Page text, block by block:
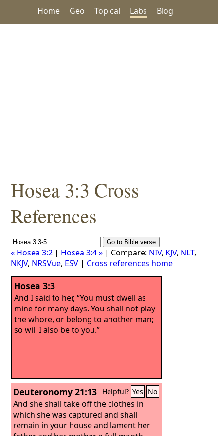
Home Geo Topical Labs Blog
Hosea 3:3 Cross
References
« Hosea 3:2 | Hosea 3:4 » | Compare: NIV, KJV, NLT,
NKJV, NRSVue, ESV | Cross references home
Hosea 3:3
And I said to her, “You must dwell as
mine for many days. You shall not play
the whore, or belong to another man;
so will I also be to you.”
Deuteronomy 21:13 Helpful? Yes No
And she shall take off the clothes in
which she was captured and shall
remain in your house and lament her